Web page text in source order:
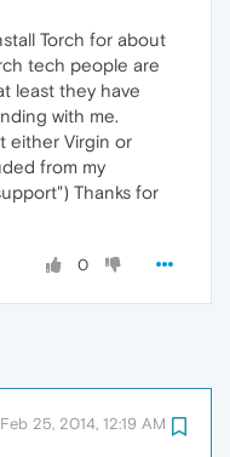
Torch for about
tech people are
least they have
with me.
either Virgin or
from my
Thanks for
0
Feb 25, 2014, 12:19 AM